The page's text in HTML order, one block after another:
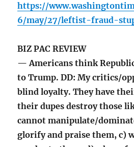
https://
6/may/27/leftist-fraud-
BIZ PAC REVIEW
— Americans think
to Trump. DD: My critics/
blind loyalty. They have
their dupes destroy those
cannot manipulate/
glorify and praise them, c)